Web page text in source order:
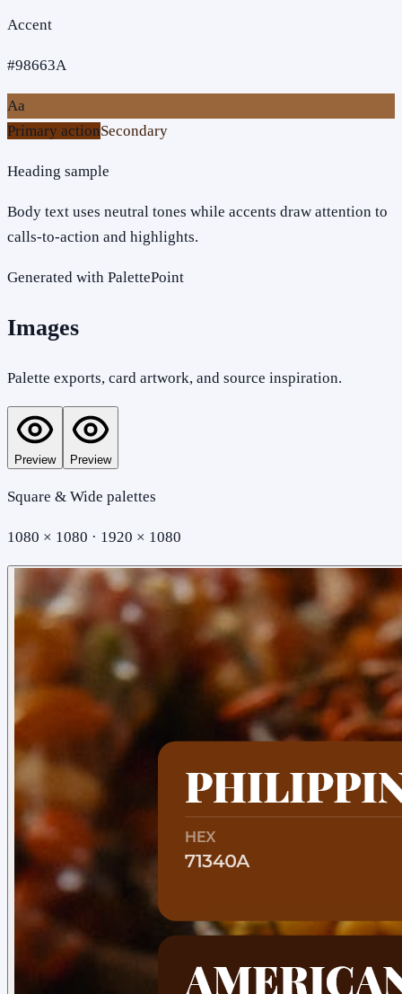
Accent
#98663A
Aa
Primary actionSecondary
Heading sample
Body text uses neutral tones while accents draw attention to
calls-to-action and highlights.
Generated with PalettePoint
Images
Palette exports, card artwork, and source inspiration.
Preview Preview
Square & Wide palettes
1080 × 1080 · 1920 × 1080